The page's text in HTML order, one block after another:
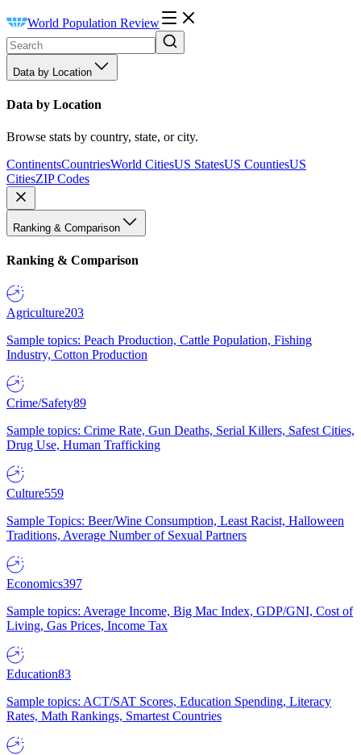
World Population Review
Data by Location
Data by Location
Browse stats by country, state, or city.
ContinentsCountriesWorld CitiesUS StatesUS CountiesUS
CitiesZIP Codes
Ranking & Comparison
Ranking & Comparison
Agriculture203
Sample topics: Peach Production, Cattle Population, Fishing
Industry, Cotton Production
Crime/Safety89
Sample topics: Crime Rate, Gun Deaths, Serial Killers, Safest Cities,
Drug Use, Human Trafficking
Culture559
Sample Topics: Beer/Wine Consumption, Least Racist, Halloween
Traditions, Average Number of Sexual Partners
Economics397
Sample topics: Average Income, Big Mac Index, GDP/GNI, Cost of
Living, Gas Prices, Income Tax
Education83
Sample topics: ACT/SAT Scores, Education Spending, Literacy
Rates, Math Rankings, Smartest Countries